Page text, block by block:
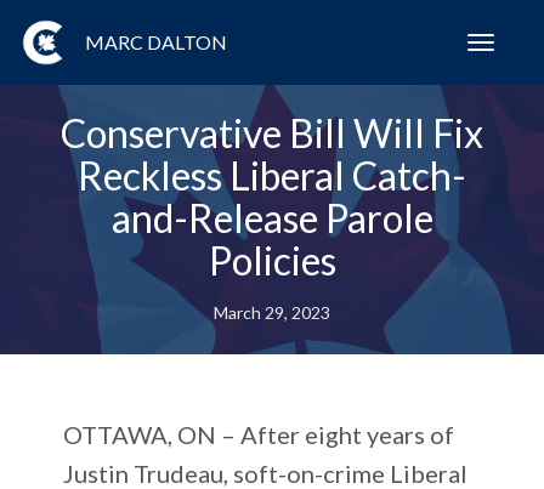
MARC DALTON
Conservative Bill Will Fix
Reckless Liberal Catch-
and-Release Parole
Policies
March 29, 2023
OTTAWA, ON – After eight years of
Justin Trudeau, soft-on-crime Liberal